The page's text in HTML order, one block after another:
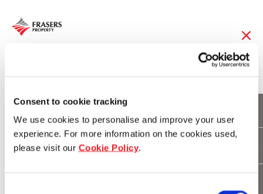
Consent to cookie tracking
We use cookies to personalise and improve your user
experience. For more information on the cookies used,
please visit our Cookie Policy.
Frasers Hospitality
Extends Footprint with
48 new properties